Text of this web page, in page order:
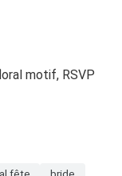
motif, RSVP